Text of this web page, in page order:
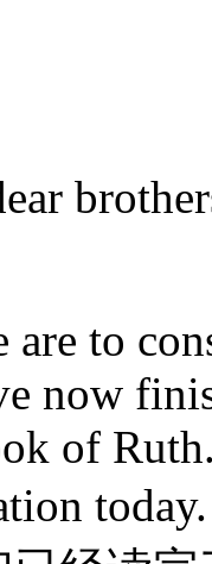
are to
now
of